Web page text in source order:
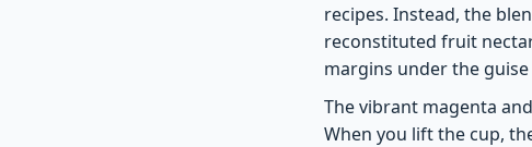
recipes. Instead, the
reconstituted fruit
margins under the
The vibrant magenta
When you lift the cup,